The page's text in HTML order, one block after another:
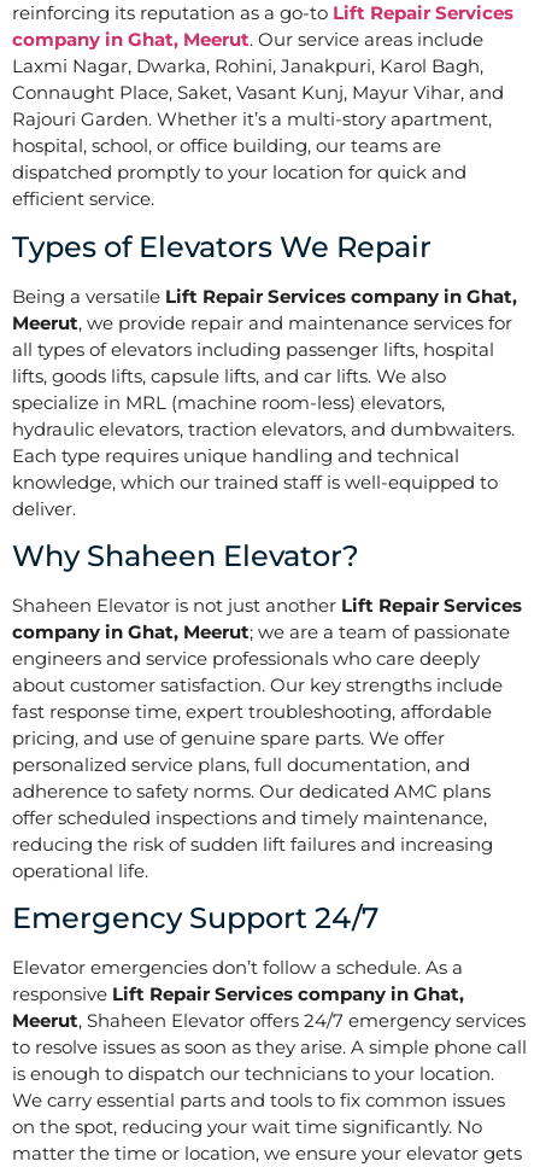
reinforcing its reputation as a go-to Lift Repair Services
company in Ghat, Meerut. Our service areas include
Laxmi Nagar, Dwarka, Rohini, Janakpuri, Karol Bagh,
Connaught Place, Saket, Vasant Kunj, Mayur Vihar, and
Rajouri Garden. Whether it’s a multi-story apartment,
hospital, school, or office building, our teams are
dispatched promptly to your location for quick and
efficient service.
Types of Elevators We Repair
Being a versatile Lift Repair Services company in Ghat,
Meerut, we provide repair and maintenance services for
all types of elevators including passenger lifts, hospital
lifts, goods lifts, capsule lifts, and car lifts. We also
specialize in MRL (machine room-less) elevators,
hydraulic elevators, traction elevators, and dumbwaiters.
Each type requires unique handling and technical
knowledge, which our trained staff is well-equipped to
deliver.
Why Shaheen Elevator?
Shaheen Elevator is not just another Lift Repair Services
company in Ghat, Meerut; we are a team of passionate
engineers and service professionals who care deeply
about customer satisfaction. Our key strengths include
fast response time, expert troubleshooting, affordable
pricing, and use of genuine spare parts. We offer
personalized service plans, full documentation, and
adherence to safety norms. Our dedicated AMC plans
offer scheduled inspections and timely maintenance,
reducing the risk of sudden lift failures and increasing
operational life.
Emergency Support 24/7
Elevator emergencies don’t follow a schedule. As a
responsive Lift Repair Services company in Ghat,
Meerut, Shaheen Elevator offers 24/7 emergency services
to resolve issues as soon as they arise. A simple phone call
is enough to dispatch our technicians to your location.
We carry essential parts and tools to fix common issues
on the spot, reducing your wait time significantly. No
matter the time or location, we ensure your elevator gets